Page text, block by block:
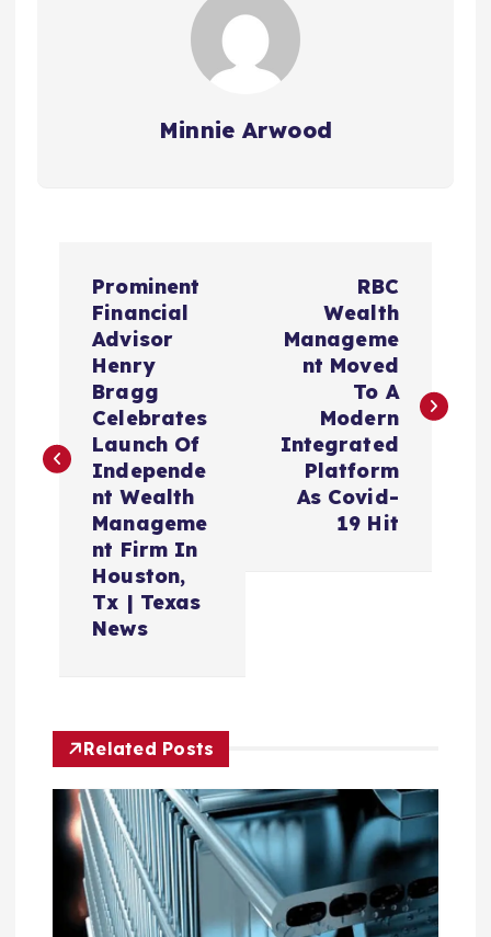
Minnie Arwood
n
t
Prominent
Financial
Advisor
Henry
Bragg
Celebrates
Launch Of
Independe
nt Wealth
Manageme
nt Firm In
Houston,
Tx | Texas
News
RBC
Wealth
Manageme
nt Moved
To A
Modern
Integrated
Platform
As Covid-
19 Hit
Related Posts